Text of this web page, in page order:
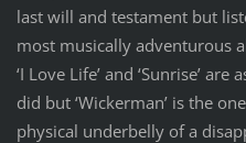
last will and testament but
most musically adventurous
‘I Love Life’ and ‘Sunrise’
did but ‘Wickerman’ is the
physical underbelly of a